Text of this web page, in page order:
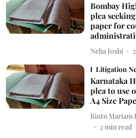
Bombay
plea
paper for
Neha Joshi
Litigation
Karnataka
plea to use
A4 Size
Rintu Mariam
2 min read